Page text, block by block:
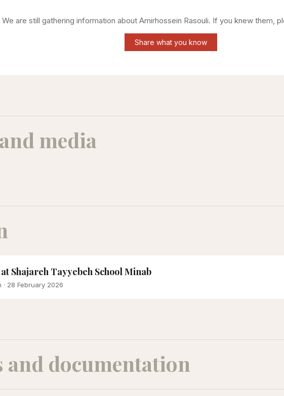
We are still gathering information about Amirhossein Rasouli. If you knew them,
Share what you know
media
Shajareh Tayyebeh School Minab
· 28 February 2026
and documentation